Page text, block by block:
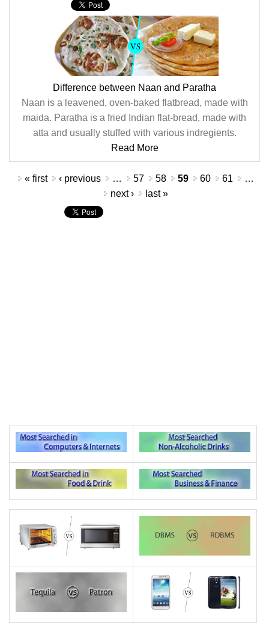
Difference between Naan and Paratha
Naan is a leavened, oven-baked flatbread, made with
maida. Paratha is a fried Indian flat-bread, made with
atta and usually stuffed with various indregients.
Read More
Pages
« first ‹ previous … 57 58 59 60 61
…
next ›
last »